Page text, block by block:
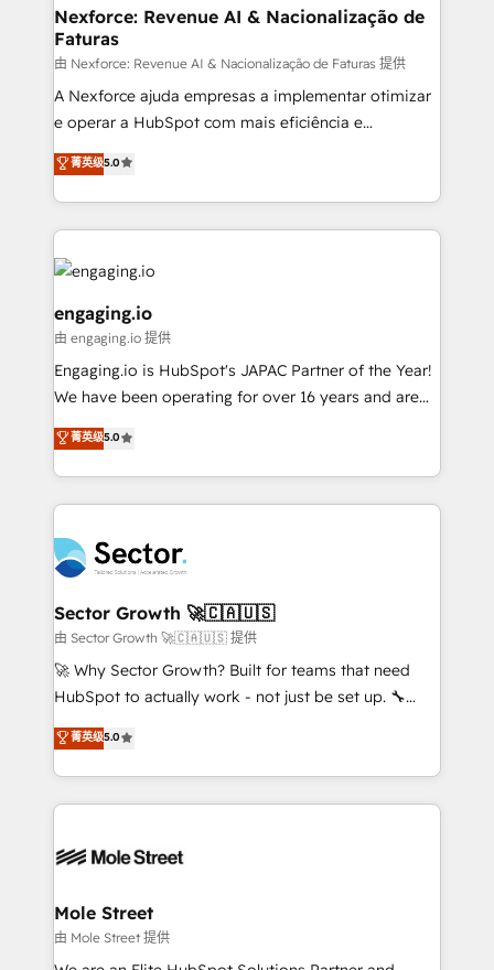
Station, Freshdesk, Intercom, and more. Custom
objects, automations, and integrations built for
growth. 🚀 AI-Driven GTM Orchestration Unify
HubSpot with LinkedIn, WhatsApp, email, paid
media, and AI voice to drive pipeline. 🤖 AI Custom
prospecting, follow-ups, service triage, and
knowledge retrieval—built in HubSpot. ⚡ Fast-Track
advanced optimization & adoption 📍 São Paulo, BR
• Des Moines, IA • New York, NY
Nexforce: Revenue AI & Nacionalização de
Faturas
由 Nexforce: Revenue AI & Nacionalização de Faturas 提供
A Nexforce ajuda empresas a implementar otimizar
e operar a HubSpot com mais eficiência e
previsibilidade de receita. Combinamos Revenue
Operations (RevOps) e Inteligência Artificial para
estruturar processos integrar sistemas organizar
dados e automatizar operações. O objetivo é
transformar a HubSpot em um verdadeiro sistema
operacional de receita conectando equipes
tecnologia e dados em uma operação integrada.
Também somos distribuidores oficiais da HubSpot
e de mais de 150 softwares globais permitindo
contratar e pagar a HubSpot em reais com nota
fiscal no Brasil e gerar economia de até 50% na
contratação de softwares internacionais.
especialista operando a plataforma 24/7. Hoje 300+
empresas em 13 países utilizam a Nexforce. Somos
a maior parceira da HubSpot na América Latina e
líder no ranking global de sucesso do cliente da
菁英级5.0
engaging.io
由 engaging.io 提供
Engaging.io is HubSpot's JAPAC Partner of the Year!
We have been operating for over 16 years and are
one of HubSpot's most experienced and technically
capable Agency Partners globally. We specialise in
complex CRM migrations, implementations,
integrations, custom CMS portal development,
businesses. Our teams are based in North America
and APAC. We are HubSpot's top-ranked Advanced
Implementation Certified Partner and we contribute
to their advisory council. We strive to do 'good work
with good people' and have worked with incredible
brands. You can see some of them on our website,
菁英级5.0
Sector Growth 🚀🇨🇦🇺🇸
由 Sector Growth 🚀🇨🇦🇺🇸 提供
🚀 Why Sector Growth? Built for teams that need
HubSpot to actually work - not just be set up. 🔧
HubSpot Experts: Onboarding, migrations,
automation, and training built for adoption. ⚡ Highly
Technical Execution: ERP, EMR and Custom
Integrations; complex builds delivered in weeks, not
workflows; automation agents; process optimization
Healthcare: HIPAA implementations; secure data
workflows 💼 Financial Services: compliant
workflows; audit-ready reporting ⚖️ Legal: client
菁英级5.0
Mole Street
由 Mole Street 提供